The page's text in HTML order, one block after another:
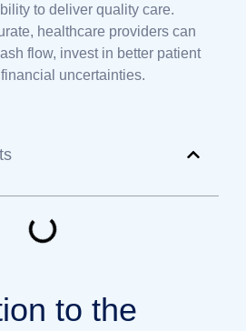
to deliver quality care.
healthcare providers can
flow, invest in better patient
uncertainties.
to the